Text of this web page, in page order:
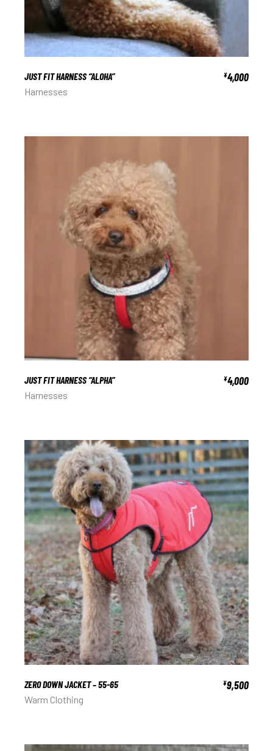
JUST FIT HARNESS “ALOHA” ¥4,000
Harnesses
JUST FIT HARNESS “ALPHA” ¥4,000
Harnesses
ZERO DOWN JACKET – 55-65 ¥9,500
Warm Clothing